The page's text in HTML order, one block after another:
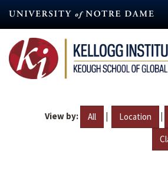
content
View by: All | Location |